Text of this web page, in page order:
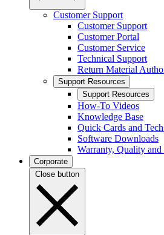
Customer Support
Customer Support
Customer Portal
Customer Service
Technical Support
Return Material
Support Resources
Support Resources
How-To Videos
Knowledge Base
Quick Cards and
Software Downloads
Warranty, Quality
Corporate
Close button